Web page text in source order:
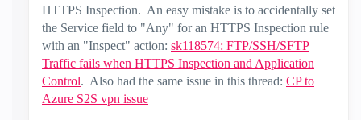
HTTPS Inspection. An easy mistake is to accidentally set
the Service field to "Any" for an HTTPS Inspection rule
with an "Inspect" action: sk118574: FTP/SSH/SFTP
Traffic fails when HTTPS Inspection and Application
Control. Also had the same issue in this thread: CP to
Azure S2S vpn issue